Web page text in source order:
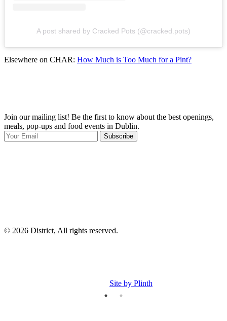
A post shared by Cracked Pots (@cracked.pots)
Elsewhere on CHAR: How Much is Too Much for a Pint?
Join our mailing list! Be the first to know about the best openings,
meals, pop-ups and food events in Dublin.
Subscribe
© 2026 District, All rights reserved.
Site by Plinth